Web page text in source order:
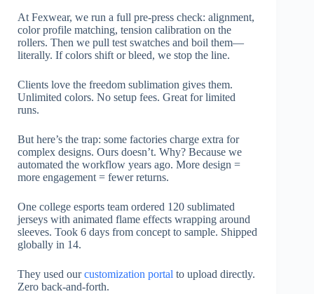
At Fexwear, we run a full pre-press check: alignment,
color profile matching, tension calibration on the
rollers. Then we pull test swatches and boil them—
literally. If colors shift or bleed, we stop the line.
Clients love the freedom sublimation gives them.
Unlimited colors. No setup fees. Great for limited
runs.
But here’s the trap: some factories charge extra for
complex designs. Ours doesn’t. Why? Because we
automated the workflow years ago. More design =
more engagement = fewer returns.
One college esports team ordered 120 sublimated
jerseys with animated flame effects wrapping around
sleeves. Took 6 days from concept to sample. Shipped
globally in 14.
They used ourcustomization portal to upload directly.
Zero back-and-forth.